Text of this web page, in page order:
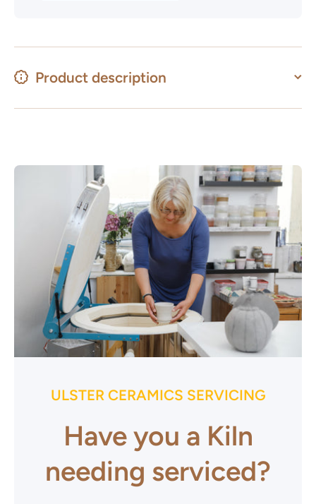
Product description
ULSTER CERAMICS SERVICING
Have you a Kiln
needing serviced?